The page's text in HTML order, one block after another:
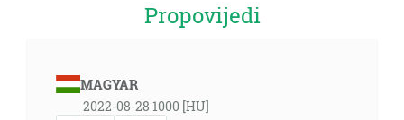
Propovijedi
MAGYAR
2022-08-28 1000 [HU]